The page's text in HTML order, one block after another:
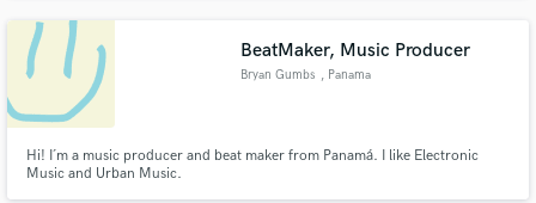
BeatMaker, Music Producer
Bryan Gumbs , Panama
Hi! I´m a music producer and beat maker from Panamá. I like Electronic
Music and Urban Music.